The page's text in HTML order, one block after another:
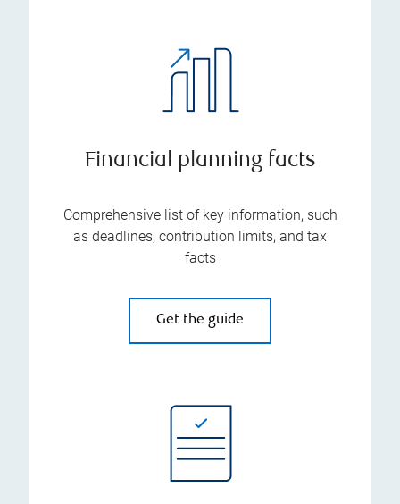
Financial planning facts
Comprehensive list of key information, such
as deadlines, contribution limits, and tax
facts
Get the guide